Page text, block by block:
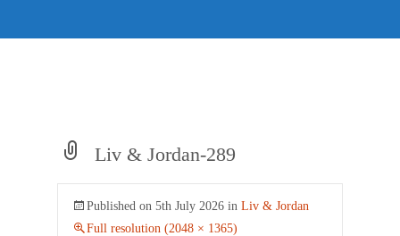
Liv & Jordan-289
Published on 5th July 2026 in Liv & Jordan
Full resolution (2048 × 1365)